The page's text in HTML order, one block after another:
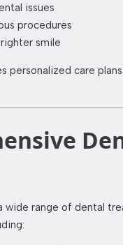
issues
procedures
smile
personalized care
wide range of dental